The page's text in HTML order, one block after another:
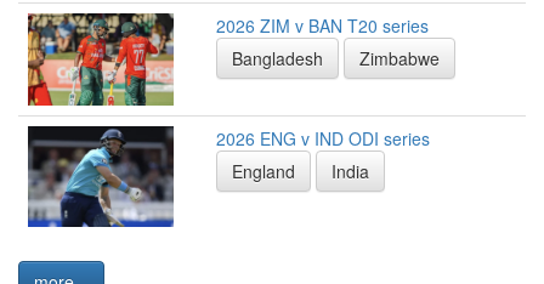
2026 ZIM v BAN T20 series
Bangladesh
Zimbabwe
2026 ENG v IND ODI series
England
India